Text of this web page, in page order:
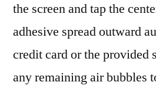
the screen and tap the
adhesive spread outward
credit card or the provided
any remaining air bubbles